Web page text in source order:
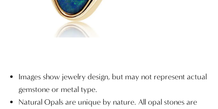
Images show jewelry design, but may not represent actual
gemstone or metal type.
Natural Opals are unique by nature. All opal stones are